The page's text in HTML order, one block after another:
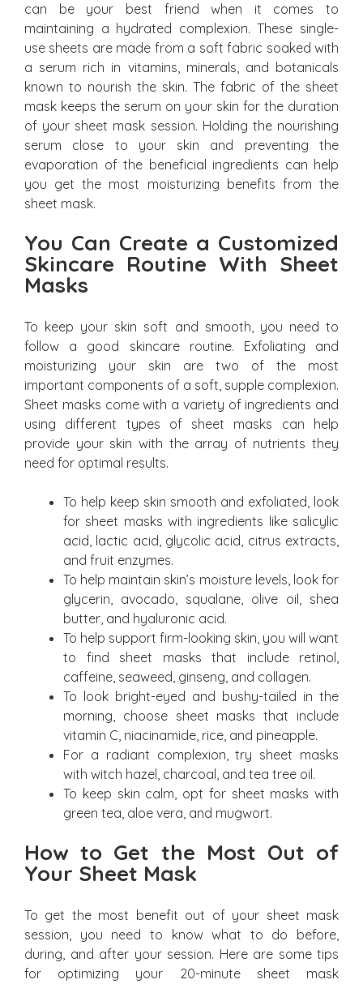
can be your best friend when it comes to
maintaining a hydrated complexion. These single-
use sheets are made from a soft fabric soaked with
a serum rich in vitamins, minerals, and botanicals
known to nourish the skin. The fabric of the sheet
mask keeps the serum on your skin for the duration
of your sheet mask session. Holding the nourishing
serum close to your skin and preventing the
evaporation of the beneficial ingredients can help
you get the most moisturizing benefits from the
sheet mask.
You Can Create a Customized
Skincare Routine With Sheet
Masks
To keep your skin soft and smooth, you need to
follow a good skincare routine. Exfoliating and
moisturizing your skin are two of the most
important components of a soft, supple complexion.
Sheet masks come with a variety of ingredients and
using different types of sheet masks can help
provide your skin with the array of nutrients they
need for optimal results.
To help keep skin smooth and exfoliated, look
for sheet masks with ingredients like salicylic
acid, lactic acid, glycolic acid, citrus extracts,
and fruit enzymes.
To help maintain skin’s moisture levels, look for
glycerin, avocado, squalane, olive oil, shea
butter, and hyaluronic acid.
To help support firm-looking skin, you will want
to find sheet masks that include retinol,
caffeine, seaweed, ginseng, and collagen.
To look bright-eyed and bushy-tailed in the
morning, choose sheet masks that include
vitamin C, niacinamide, rice, and pineapple.
For a radiant complexion, try sheet masks
with witch hazel, charcoal, and tea tree oil.
To keep skin calm, opt for sheet masks with
green tea, aloe vera, and mugwort.
How to Get the Most Out of
Your Sheet Mask
To get the most benefit out of your sheet mask
session, you need to know what to do before,
during, and after your session. Here are some tips
for optimizing your 20-minute sheet mask